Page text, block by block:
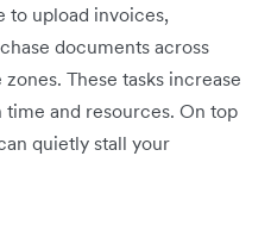
to upload invoices,
documents across
These tasks increase
and resources. On top
quietly stall your